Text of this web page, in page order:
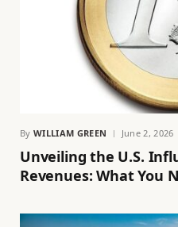
By WILLIAM GREEN June 2, 2026
Unveiling the U.S.
Revenues: What You